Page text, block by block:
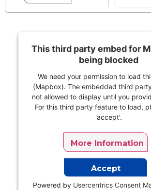
This third party embed for
being blocked
We need your permission to load
(Mapbox). The embedded third
not allowed to display until you
For this third party feature to load,
'accept'.
More Information
Accept
Powered by Usercentrics Consent